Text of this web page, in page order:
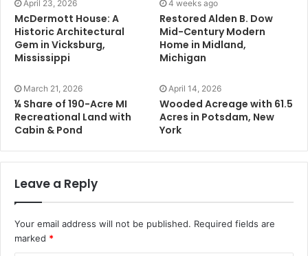
April 23, 2026
McDermott House: A
Historic Architectural
Gem in Vicksburg,
Mississippi
4 weeks ago
Restored Alden B. Dow
Mid-Century Modern
Home in Midland,
Michigan
March 21, 2026
¼ Share of 190-Acre MI
Recreational Land with
Cabin & Pond
April 14, 2026
Wooded Acreage with 61.5
Acres in Potsdam, New
York
Leave a Reply
Your email address will not be published. Required fields are
marked *